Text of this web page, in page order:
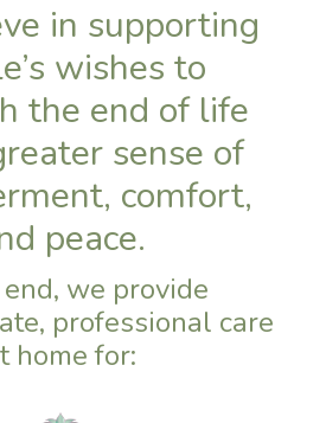
in supporting
wishes to
the end of life
sense of
comfort,
peace.
we provide
professional care
home for: